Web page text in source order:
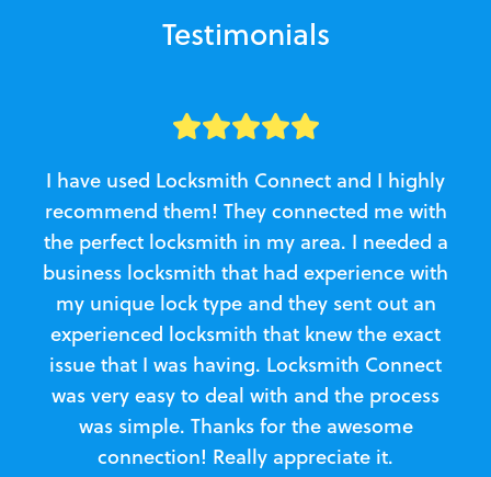
Testimonials
I have used Locksmith Connect and I highly
recommend them! They connected me with
the perfect locksmith in my area. I needed a
business locksmith that had experience with
my unique lock type and they sent out an
experienced locksmith that knew the exact
issue that I was having. Locksmith Connect
was very easy to deal with and the process
was simple. Thanks for the awesome
connection! Really appreciate it.